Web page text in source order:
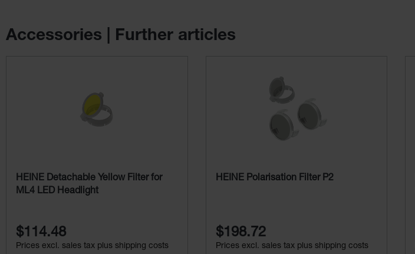
Accessories | Further articles
HEINE Detachable Yellow Filter for
ML4 LED Headlight
$114.48
Prices excl. sales tax plus shipping costs
HEINE Polarisation Filter P2
$198.72
Prices excl. sales tax plus shipping costs